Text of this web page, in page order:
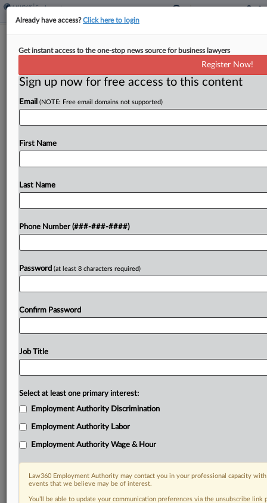
Union Slams Hegseth Bid To Scrap
By Elaine Briseño· April 15, 2026, 8:15 PM EDT
The American Federation of Government
expressing outrage and saying that U.S.
Try a seven day FREE Trial
Already have access?Click here to login
Get instant access to the one-stop news source for business lawyers
Register Now!
Sign up now for free access to this content
Email (NOTE: Free email domains not supported)
First Name
Last Name
Phone Number (###-###-####)
Password (at least 8 characters required)
Confirm Password
Job Title
Select at least one primary interest:
Employment Authority Discrimination
Employment Authority Labor
Employment Authority Wage & Hour
Law360 Employment Authority may contact you in your professional capacity
events that we believe may be of interest.
You’ll be able to update your communication preferences via the unsubscribe